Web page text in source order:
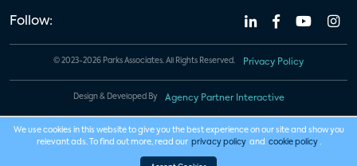
Follow:
© 2023-2026 Parks Associates. All Rights Reserved. Privacy Policy
Design & Developed By Agency Partner Interactive
We use cookies in this website to give you the best experience on our site and show you
relevant ads. To find out more, read our privacy policy and cookie policy .